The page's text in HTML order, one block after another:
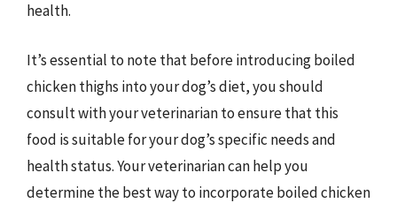
health.
It’s essential to note that before introducing boiled
chicken thighs into your dog’s diet, you should
consult with your veterinarian to ensure that this
food is suitable for your dog’s specific needs and
health status. Your veterinarian can help you
determine the best way to incorporate boiled chicken